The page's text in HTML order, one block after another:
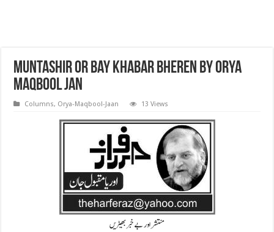
Muntashir or bay khabar bheren By Orya
Maqbool Jan
Columns, Orya-Maqbool-Jaan 13 Views